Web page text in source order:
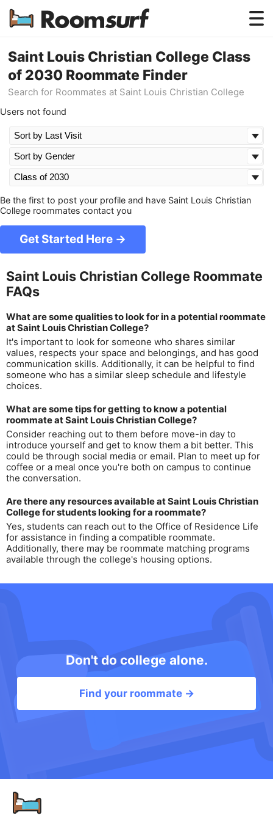
Testimonials
How Roomsurf Works
Saint Louis Christian College Class
of 2030 Roommate Finder
Search for Roommates at Saint Louis Christian College
Users not found
Be the first to post your profile and have Saint Louis Christian
College roommates contact you
Get Started Here →
Saint Louis Christian College Roommate
FAQs
What are some qualities to look for in a potential roommate
at Saint Louis Christian College?
It's important to look for someone who shares similar
values, respects your space and belongings, and has good
communication skills. Additionally, it can be helpful to find
someone who has a similar sleep schedule and lifestyle
choices.
What are some tips for getting to know a potential
roommate at Saint Louis Christian College?
Consider reaching out to them before move-in day to
introduce yourself and get to know them a bit better. This
could be through social media or email. Plan to meet up for
coffee or a meal once you're both on campus to continue
the conversation.
Are there any resources available at Saint Louis Christian
College for students looking for a roommate?
Yes, students can reach out to the Office of Residence Life
for assistance in finding a compatible roommate.
Additionally, there may be roommate matching programs
available through the college's housing options.
Don't do college alone.
Find your roommate →